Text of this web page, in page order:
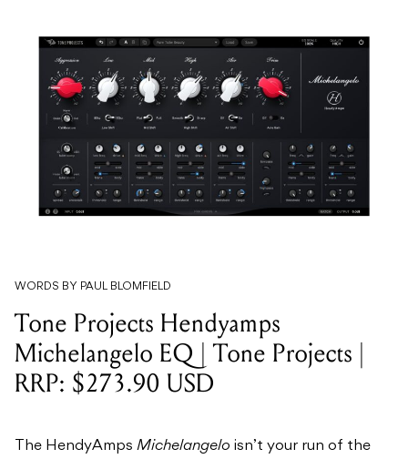
WORDS BY PAUL BLOMFIELD
Tone Projects Hendyamps
Michelangelo EQ | Tone Projects |
RRP: $273.90 USD
The HendyAmps Michelangelo isn’t your run of the